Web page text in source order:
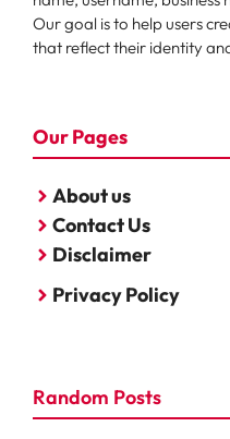
Our goal is to help users
that reflect their identity
Our Pages
About us
Contact Us
Disclaimer
Privacy Policy
Random Posts